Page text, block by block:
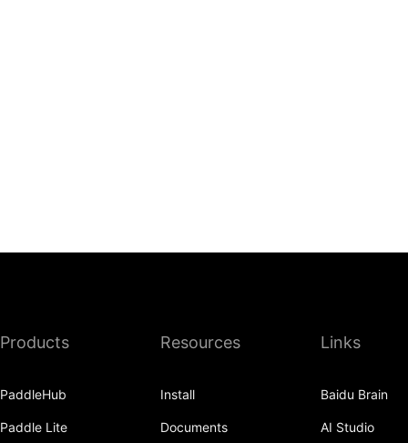
Products
PaddleHub
Paddle Lite
Resources
Install
Documents
Links
Baidu Brain
AI Studio